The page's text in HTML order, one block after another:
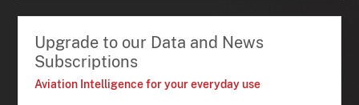
Upgrade to our Data and News
Subscriptions
Aviation Intelligence for your everyday use